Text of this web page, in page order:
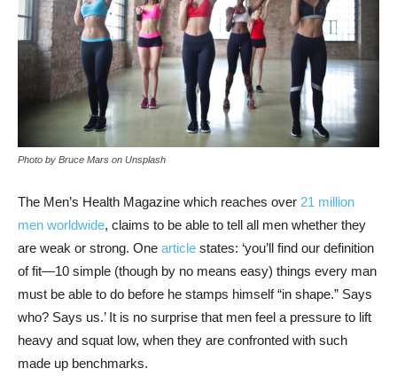
Photo by Bruce Mars on Unsplash
The Men’s Health Magazine which reaches over 21 million
men worldwide, claims to be able to tell all men whether they
are weak or strong. One article states: ‘you’ll find our definition
of fit—10 simple (though by no means easy) things every man
must be able to do before he stamps himself “in shape.” Says
who? Says us.’ It is no surprise that men feel a pressure to lift
heavy and squat low, when they are confronted with such
made up benchmarks.